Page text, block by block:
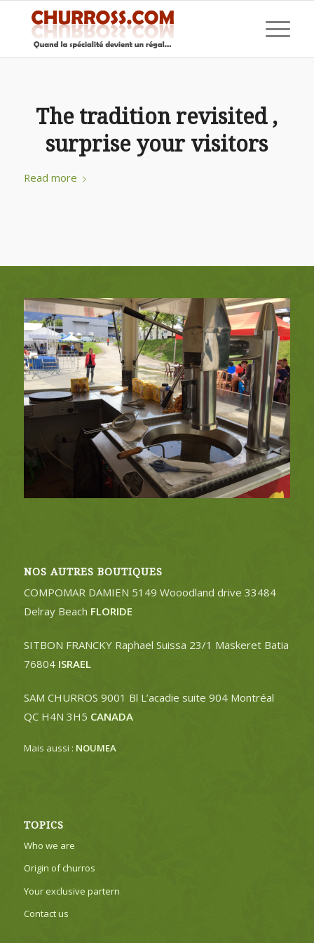
The tradition revisited ,
surprise your visitors
Read more
NOS AUTRES BOUTIQUES
COMPOMAR DAMIEN 5149 Wooodland drive 33484
Delray Beach FLORIDE
SITBON FRANCKY Raphael Suissa 23/1 Maskeret Batia
76804 ISRAEL
SAM CHURROS 9001 Bl L’acadie suite 904 Montréal
QC H4N 3H5 CANADA
Mais aussi : NOUMEA
TOPICS
Who we are
Origin of churros
Your exclusive partern
Contact us